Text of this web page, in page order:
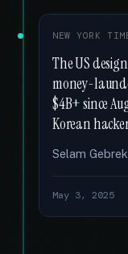
NEW YORK
The US
money-
$4B+ since
Korean
Selam
May 3, 2025